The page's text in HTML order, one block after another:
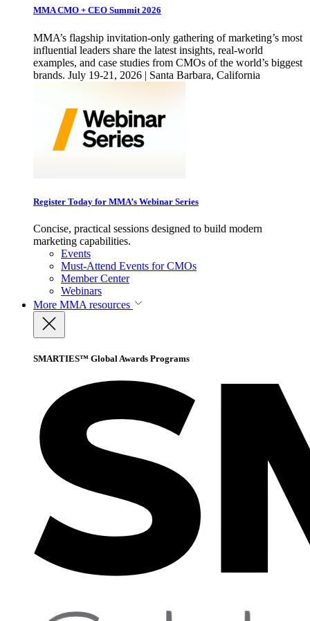
MMA CMO + CEO Summit 2026
MMA’s flagship invitation-only gathering of marketing’s most
influential leaders share the latest insights, real-world
examples, and case studies from CMOs of the world’s biggest
brands. July 19-21, 2026 | Santa Barbara, California
Register Today for MMA’s Webinar Series
Concise, practical sessions designed to build modern
marketing capabilities.
Events
Must-Attend Events for CMOs
Member Center
Webinars
More MMA resources
SMARTIES™ Global Awards Programs